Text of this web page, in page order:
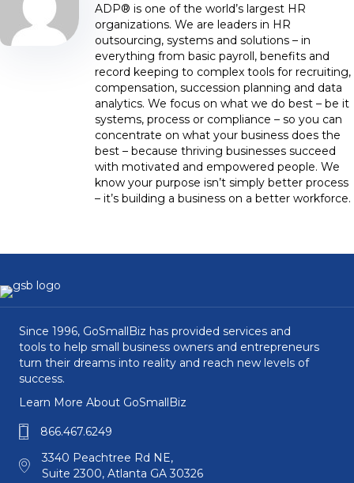
ADP® is one of the world’s largest HR
organizations. We are leaders in HR
outsourcing, systems and solutions – in
everything from basic payroll, benefits and
record keeping to complex tools for recruiting,
compensation, succession planning and data
analytics. We focus on what we do best – be it
systems, process or compliance – so you can
concentrate on what your business does the
best – because thriving businesses succeed
with motivated and empowered people. We
know your purpose isn’t simply better process
– it’s building a business on a better workforce.
Since 1996, GoSmallBiz has provided services and
tools to help small business owners and entrepreneurs
turn their dreams into reality and reach new levels of
success.
Learn More About GoSmallBiz
866.467.6249
3340 Peachtree Rd NE,
Suite 2300, Atlanta GA 30326